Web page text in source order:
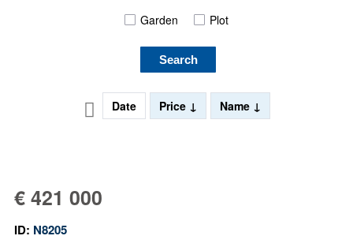
Garden
Plot
Search
Date Price Name
€ 421 000
ID: N8205